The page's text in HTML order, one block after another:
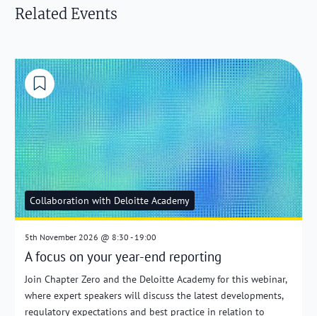
Related Events
Collaboration with Deloitte Academy
5th November 2026 @ 8:30 - 19:00
A focus on your year-end reporting
Join Chapter Zero and the Deloitte Academy for this webinar,
where expert speakers will discuss the latest developments,
regulatory expectations and best practice in relation to